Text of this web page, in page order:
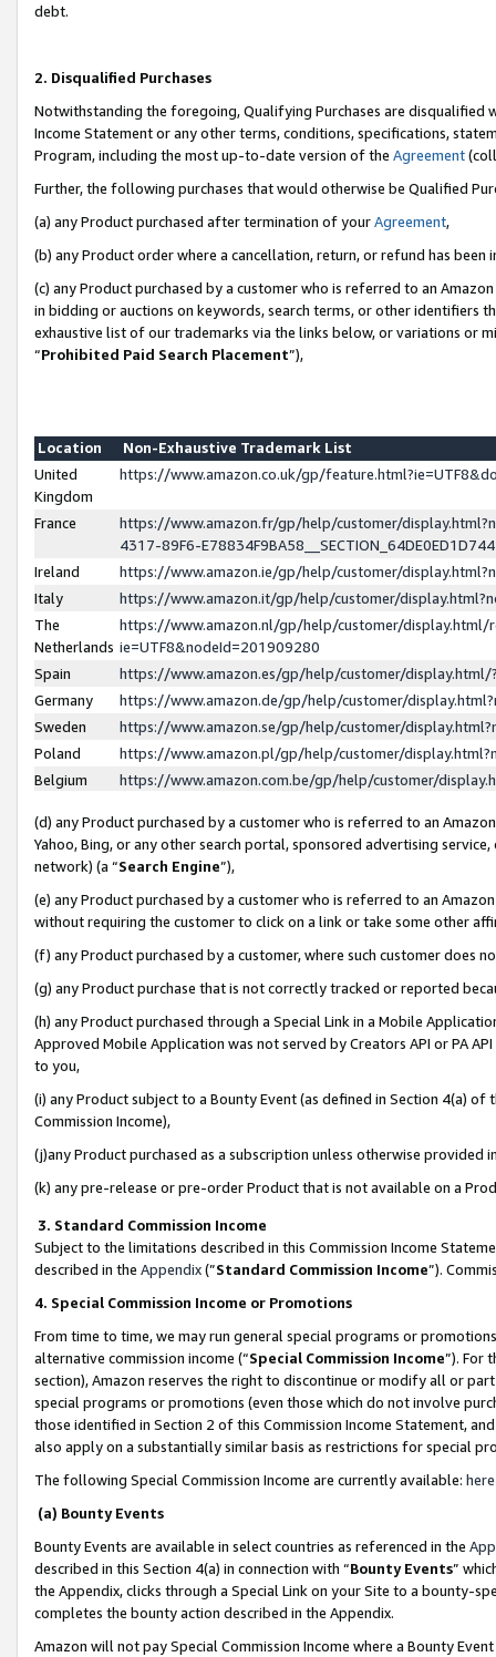
debt.
2. Disqualified Purchases
Notwithstanding the foregoing, Qualifying Purchases are disqualified
Income Statement or any other terms, conditions, specifications,
Program, including the most up-to-date version of the Agreement
Further, the following purchases that would otherwise be Qualified
(a) any Product purchased after termination of yourAgreement,
(b) any Product order where a cancellation, return, or refund has been
(c) any Product purchased by a customer who is referred to an
in bidding or auctions on keywords, search terms, or other identifiers
exhaustive list of our trademarks via the links below, or variations or
“Prohibited Paid Search Placement”),
Location
Non-Exhaustive Trademark List
United
Kingdom
https://www.amazon.co.uk/gp/
France
https://www.amazon.fr/gp/help/customer/
4317-89F6-
Ireland
https://www.amazon.ie/gp/help/customer/
Italy
https://www.amazon.it/gp/help/customer/
The
Netherlands
https://www.amazon.nl/gp/help/customer/display.html/
ie=UTF8&nodeId=201909280
Spain
https://www.amazon.es/gp/help/customer/
Germany
https://www.amazon.de/gp/help/customer/
Sweden
https://www.amazon.se/gp/help/customer/
Poland
https://www.amazon.pl/gp/help/customer/
Belgium
https://www.amazon.com.be/gp/help/customer/
(d) any Product purchased by a customer who is referred to an
Yahoo, Bing, or any other search portal, sponsored advertising
network) (a “Search Engine”),
(e) any Product purchased by a customer who is referred to an
without requiring the customer to click on a link or take some other
(f) any Product purchased by a customer, where such customer does
(g) any Product purchase that is not correctly tracked or reported
(h) any Product purchased through a Special Link in a Mobile
Approved Mobile Application was not served by Creators API or PA
to you,
(i) any Product subject to a Bounty Event (as defined in Section 4(a)
Commission Income),
(j)any Product purchased as a subscription unless otherwise provided
(k) any pre-release or pre-order Product that is not available on a
3. Standard Commission Income
Subject to the limitations described in this Commission Income
described in the Appendix(”Standard Commission Income”).
4. Special Commission Income or Promotions
From time to time, we may run general special programs or
alternative commission income (“Special Commission Income”). For
section), Amazon reserves the right to discontinue or modify all or
special programs or promotions (even those which do not involve
those identified in Section 2 of this Commission Income Statement,
also apply on a substantially similar basis as restrictions for special
The following Special Commission Income are currently available: here
(a) Bounty Events
Bounty Events are available in select countries as referenced in the
described in this Section 4(a) in connection with “Bounty Events”
the Appendix, clicks through a Special Link on your Site to a bounty-
completes the bounty action described in the Appendix.
Amazon will not pay Special Commission Income where a Bounty